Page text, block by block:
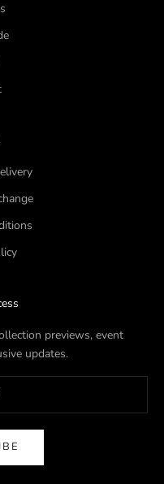
previews, event
updates.